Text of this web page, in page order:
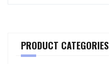
PRODUCT CATEGORIES